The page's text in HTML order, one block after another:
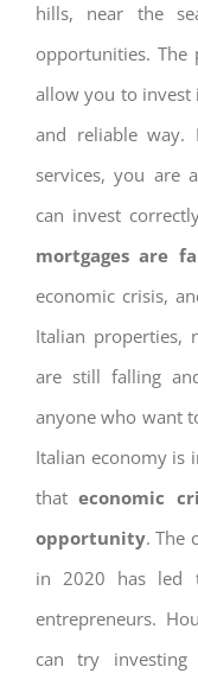
hills, near the
opportunities.
allow you to invest
and reliable
services, you are
can invest
mortgages are
economic crisis,
Italian properties,
are still falling
anyone who want
Italian economy is
thateconomic
opportunity. The
in 2020 has led
entrepreneurs.
can try